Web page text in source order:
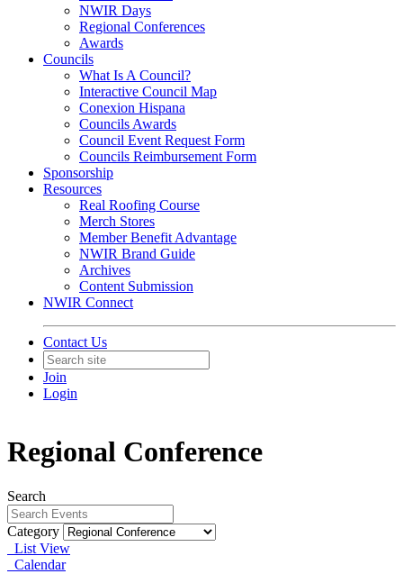
NWIR Days
Regional Conferences
Awards
Councils
What Is A Council?
Interactive Council Map
Conexion Hispana
Councils Awards
Council Event Request Form
Councils Reimbursement Form
Sponsorship
Resources
Real Roofing Course
Merch Stores
Member Benefit Advantage
NWIR Brand Guide
Archives
Content Submission
NWIR Connect
Contact Us
Join
Login
Regional Conference
Search
Category
List View
Calendar